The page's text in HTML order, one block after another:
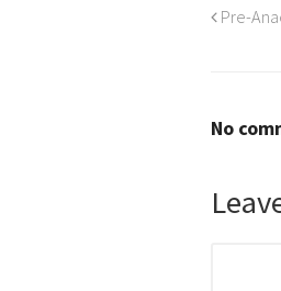
Pre-
No